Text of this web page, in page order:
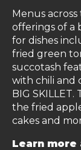
Menus
offerings of a
for dishes
fried green
succotash
with chili and
BIG
the fried
cakes and
Learn more